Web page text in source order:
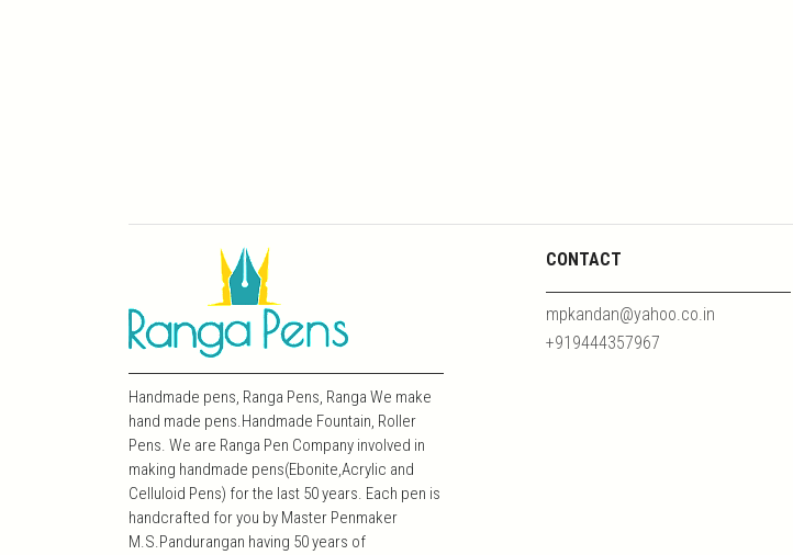
Handmade pens, Ranga Pens, Ranga We make
hand made pens.Handmade Fountain, Roller
Pens. We are Ranga Pen Company involved in
making handmade pens(Ebonite,Acrylic and
Celluloid Pens) for the last 50 years. Each pen is
handcrafted for you by Master Penmaker
M.S.Pandurangan having 50 years of
CONTACT
mpkandan@yahoo.co.in
+919444357967